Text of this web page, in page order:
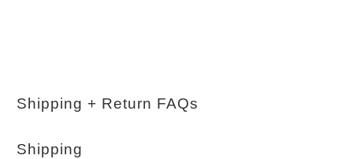
Shipping + Return FAQs
Shipping